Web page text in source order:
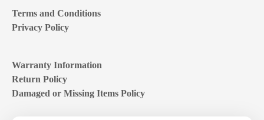
Terms and Conditions
Privacy Policy
Warranty Information
Return Policy
Damaged or Missing Items Policy